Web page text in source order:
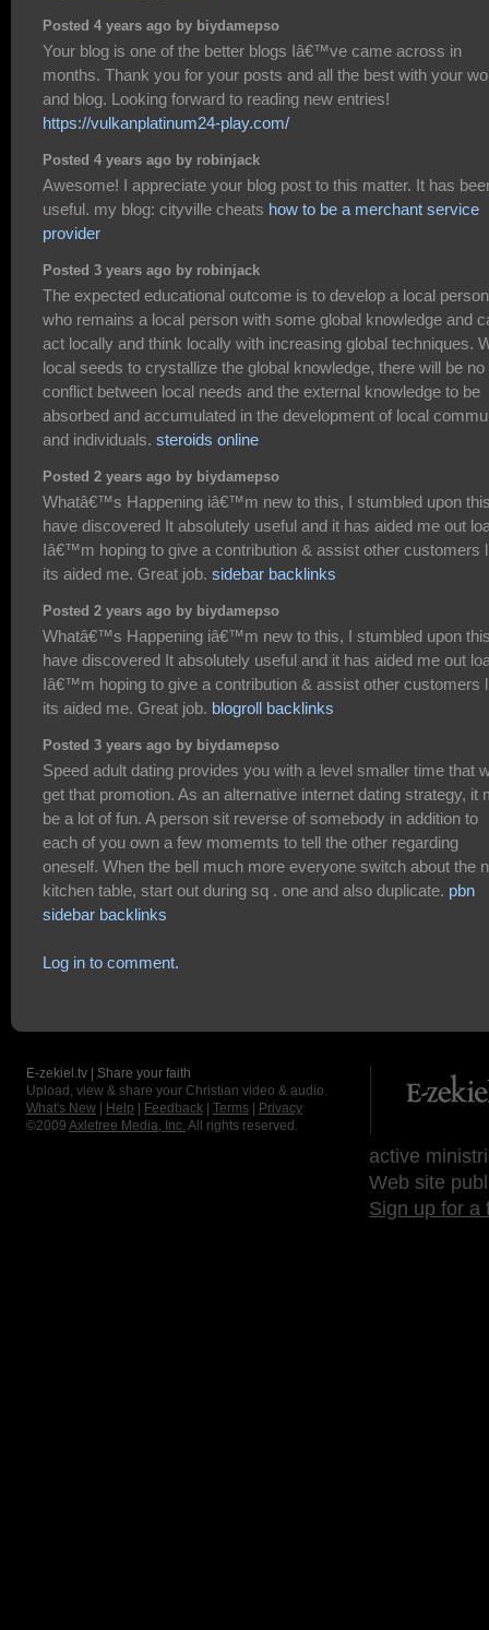
Posted 4 years ago by biydamepso
Your blog is one of the better blogs Iâ€™ve came across in
months. Thank you for your posts and all the best with your
and blog. Looking forward to reading new entries!
https://vulkanplatinum24-play.com/
Posted 4 years ago by robinjack
Awesome! I appreciate your blog post to this matter. It has
useful. my blog: cityville cheats how to be a merchant service
provider
Posted 3 years ago by robinjack
The expected educational outcome is to develop a local person
who remains a local person with some global knowledge and
act locally and think locally with increasing global techniques.
local seeds to crystallize the global knowledge, there will be no
conflict between local needs and the external knowledge to be
absorbed and accumulated in the development of local
and individuals. steroids online
Posted 2 years ago by biydamepso
Whatâ€™s Happening iâ€™m new to this, I stumbled upon
have discovered It absolutely useful and it has aided me out
Iâ€™m hoping to give a contribution & assist other customers
its aided me. Great job. sidebar backlinks
Posted 2 years ago by biydamepso
Whatâ€™s Happening iâ€™m new to this, I stumbled upon
have discovered It absolutely useful and it has aided me out
Iâ€™m hoping to give a contribution & assist other customers
its aided me. Great job. blogroll backlinks
Posted 3 years ago by biydamepso
Speed adult dating provides you with a level smaller time that
get that promotion. As an alternative internet dating strategy, it
be a lot of fun. A person sit reverse of somebody in addition to
each of you own a few momemts to tell the other regarding
oneself. When the bell much more everyone switch about the
kitchen table, start out during sq . one and also duplicate. pbn
sidebar backlinks
Log in to comment.
E-zekiel.tv | Share your faith
Upload, view & share your Christian video & audio.
What's New
Help Feedback Terms
Privacy
©2009 Axletree Media, Inc. All rights reserved.
active
Web site
Sign up for a